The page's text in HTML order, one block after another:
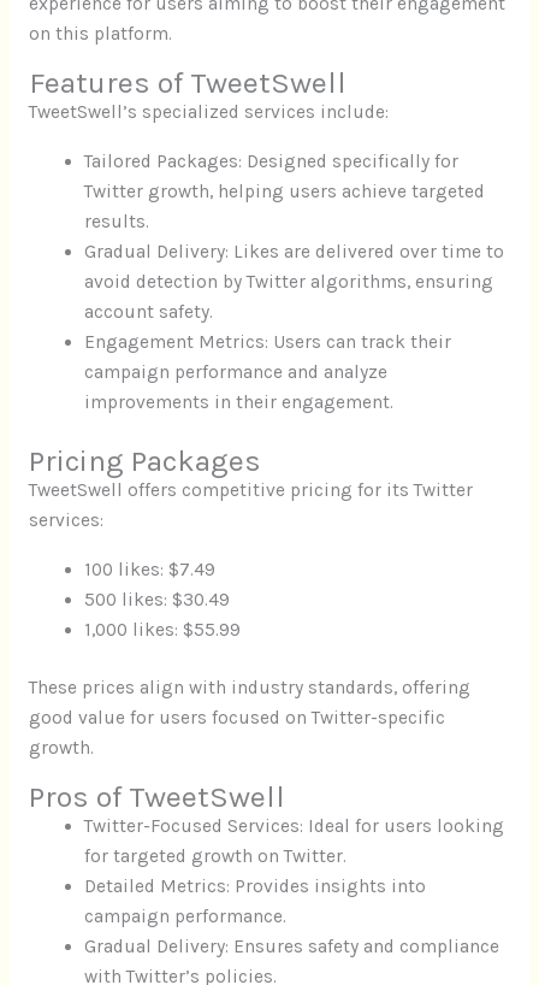
on this platform.
Features of TweetSwell
TweetSwell’s specialized services include:
Tailored Packages: Designed specifically for
Twitter growth, helping users achieve targeted
results.
Gradual Delivery: Likes are delivered over time to
avoid detection by Twitter algorithms, ensuring
account safety.
Engagement Metrics: Users can track their
campaign performance and analyze
improvements in their engagement.
Pricing Packages
TweetSwell offers competitive pricing for its Twitter
services:
100 likes: $7.49
500 likes: $30.49
1,000 likes: $55.99
These prices align with industry standards, offering
good value for users focused on Twitter-specific
growth.
Pros of TweetSwell
Twitter-Focused Services: Ideal for users looking
for targeted growth on Twitter.
Detailed Metrics: Provides insights into
campaign performance.
Gradual Delivery: Ensures safety and compliance
with Twitter’s policies.